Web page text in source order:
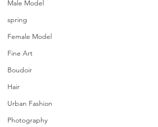
Male Model
spring
Female Model
Fine Art
Boudoir
Hair
Urban Fashion
Photography